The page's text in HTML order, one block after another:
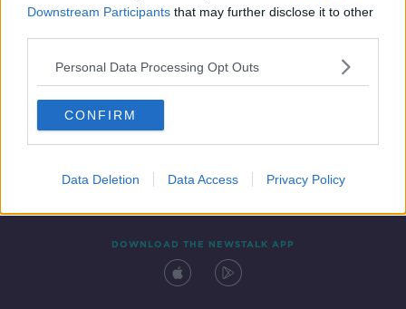
Downstream Participants that may further disclose it to other
Personal Data Processing Opt Outs
CONFIRM
Data Deletion Data Access Privacy Policy
Contact Events
DOWNLOAD THE NEWSTALK APP